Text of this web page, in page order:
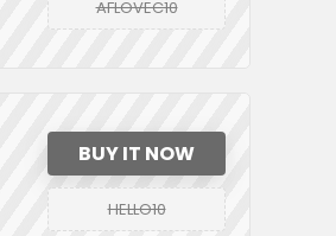
AFLOVEC10
BUY IT NOW
HELLO10